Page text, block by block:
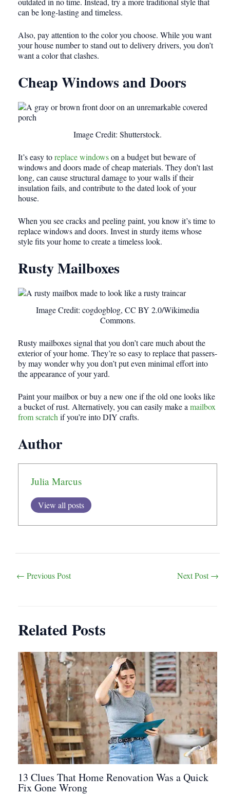
can be long-lasting and timeless.
Also, pay attention to the color you choose. While you want
your house number to stand out to delivery drivers, you don’t
want a color that clashes.
Cheap Windows and Doors
Image Credit: Shutterstock.
It’s easy toreplace windowson a budget but beware of
windows and doors made of cheap materials. They don’t last
long, can cause structural damage to your walls if their
insulation fails, and contribute to the dated look of your
house.
When you see cracks and peeling paint, you know it’s time to
replace windows and doors. Invest in sturdy items whose
style fits your home to create a timeless look.
Rusty Mailboxes
Image Credit: cogdogblog, CC BY 2.0/Wikimedia
Commons.
Rusty mailboxes signal that you don’t care much about the
exterior of your home. They’re so easy to replace that passers-
by may wonder why you don’t put even minimal effort into
the appearance of your yard.
Paint your mailbox or buy a new one if the old one looks like
a bucket of rust. Alternatively, you can easily make a mailbox
from scratch if you’re into DIY crafts.
Author
Julia Marcus
View all posts
navigation
← Previous Post Next Post→
Related Posts
13 Clues That Home Renovation Was a Quick
Fix Gone Wrong